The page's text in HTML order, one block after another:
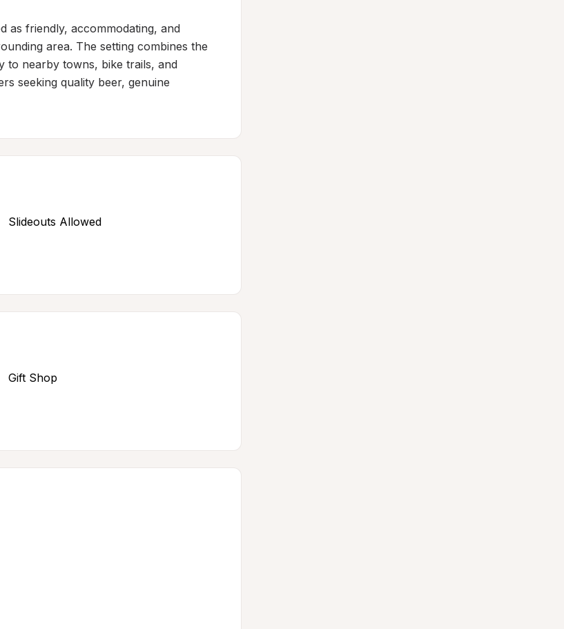
as friendly, accommodating, and
area. The setting combines the
to nearby towns, bike trails, and
seeking quality beer, genuine
Slideouts Allowed
Gift Shop